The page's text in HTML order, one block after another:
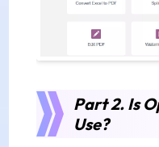
Part 2. Is
Use?